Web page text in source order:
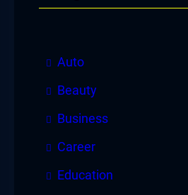
Auto
Beauty
Business
Career
Education